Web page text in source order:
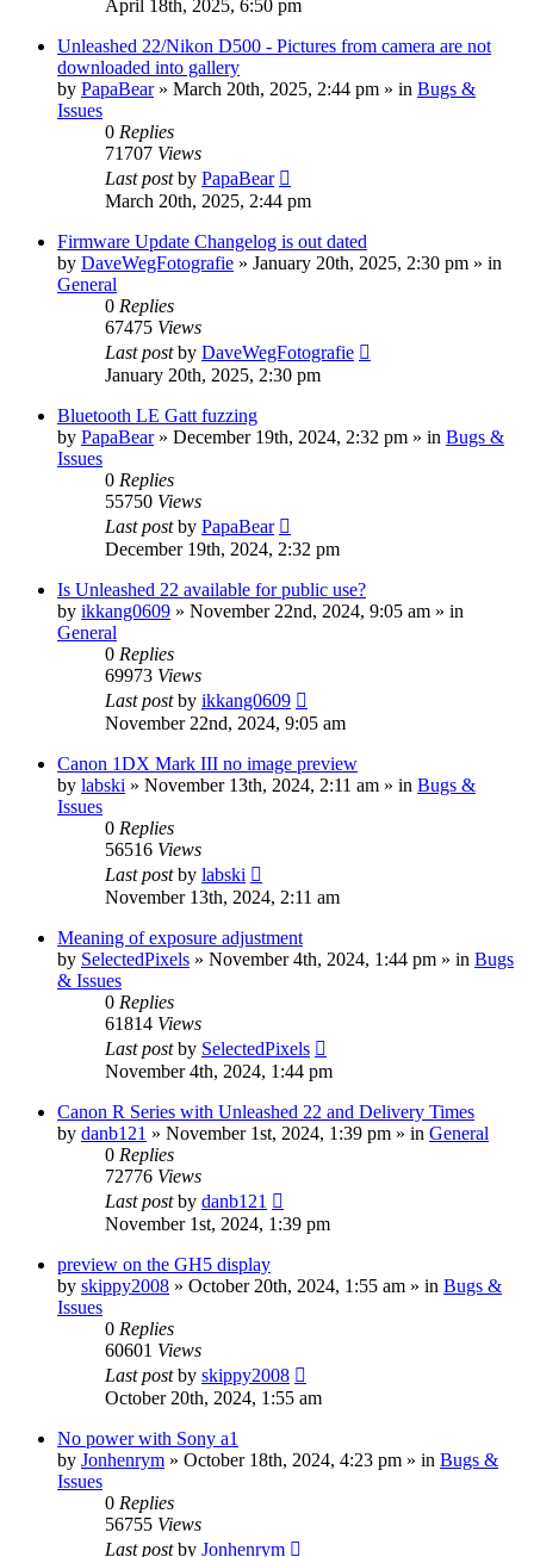
April 18th, 2025, 6:50 pm
Unleashed 22/Nikon D500 - Pictures from camera are not
downloaded into gallery
by PapaBear » March 20th, 2025, 2:44 pm » in Bugs &
Issues
0 Replies
71707 Views
Last postby PapaBear
March 20th, 2025, 2:44 pm
Firmware Update Changelog is out dated
by DaveWegFotografie » January 20th, 2025, 2:30 pm » in
General
0 Replies
67475 Views
Last postby DaveWegFotografie
January 20th, 2025, 2:30 pm
Bluetooth LE Gatt fuzzing
by PapaBear » December 19th, 2024, 2:32 pm » in Bugs &
Issues
0 Replies
55750 Views
Last postby PapaBear
December 19th, 2024, 2:32 pm
Is Unleashed 22 available for public use?
by ikkang0609 » November 22nd, 2024, 9:05 am » in
General
0 Replies
69973 Views
Last postby ikkang0609
November 22nd, 2024, 9:05 am
Canon 1DX Mark III no image preview
by labski » November 13th, 2024, 2:11 am » in Bugs &
Issues
0 Replies
56516 Views
Last postby labski
November 13th, 2024, 2:11 am
Meaning of exposure adjustment
by SelectedPixels » November 4th, 2024, 1:44 pm » in Bugs
& Issues
0 Replies
61814 Views
Last postby SelectedPixels
November 4th, 2024, 1:44 pm
Canon R Series with Unleashed 22 and Delivery Times
by danb121 » November 1st, 2024, 1:39 pm » in General
0 Replies
72776 Views
Last postby danb121
November 1st, 2024, 1:39 pm
preview on the GH5 display
by skippy2008 » October 20th, 2024, 1:55 am » in Bugs &
Issues
0 Replies
60601 Views
Last postby skippy2008
October 20th, 2024, 1:55 am
No power with Sony a1
by Jonhenrym » October 18th, 2024, 4:23 pm » in Bugs &
Issues
0 Replies
56755 Views
Last postby Jonhenrym